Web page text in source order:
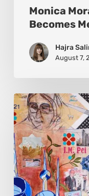
Monica
Becomes
Hajra
August 7,
Zena
Dabbous:
Where
Identity
Finds
New